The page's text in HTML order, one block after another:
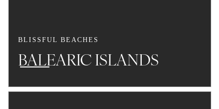
BLISSFUL BEACHES
BALEARIC ISLANDS